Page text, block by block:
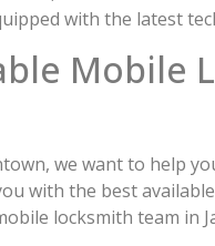
with the latest
Mobile
we want to help
with the best
locksmith team in